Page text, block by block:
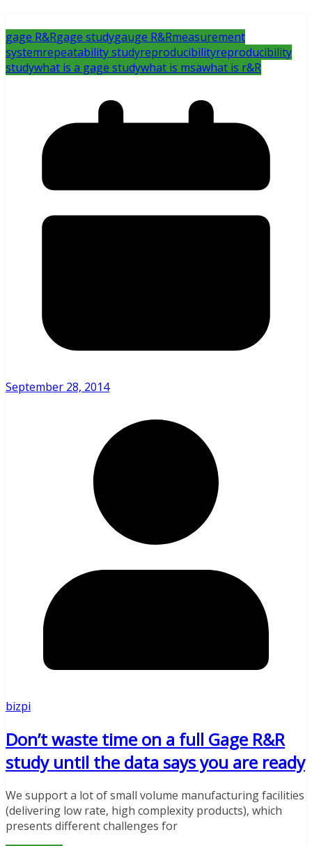
gage R&Rgage studygauge R&Rmeasurement
systemrepeatability studyreproducibilityreproducibility
studywhat is a gage studywhat is msawhat is r&R
September 28, 2014
bizpi
Don’t waste time on a full Gage R&R
study until the data says you are ready
We support a lot of small volume manufacturing facilities
(delivering low rate, high complexity products), which
presents different challenges for